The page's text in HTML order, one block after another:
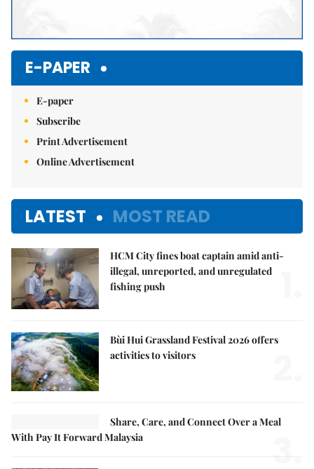
E-PAPER
E-paper
Subscribe
Print Advertisement
Online Advertisement
LATEST MOST READ
HCM City fines boat captain amid anti-
illegal, unreported, and unregulated
fishing push
Bùi Hui Grassland Festival 2026 offers
activities to visitors
Share, Care, and Connect Over a Meal
With Pay It Forward Malaysia
3.